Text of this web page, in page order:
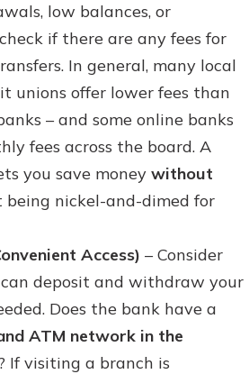
low balances, or
if there are any fees for
In general, many local
unions offer lower fees than
– and some online banks
fees across the board. A
you save money without
nickel-and-dimed for
Access) – Consider
deposit and withdraw your
Does the bank have a
ATM network in the
? If visiting a branch is